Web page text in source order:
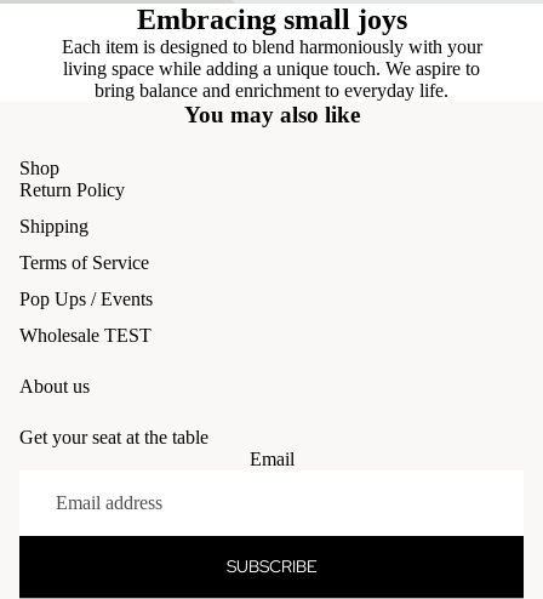
Embracing small joys
Each item is designed to blend harmoniously with your
living space while adding a unique touch. We aspire to
bring balance and enrichment to everyday life.
You may also like
Shop
Return Policy
Shipping
Terms of Service
Pop Ups / Events
Wholesale TEST
About us
Get your seat at the table
Email
SUBSCRIBE
Privacy policy